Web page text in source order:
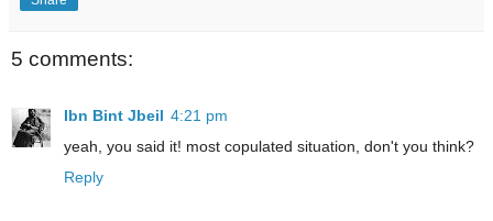
5 comments:
Ibn Bint Jbeil 4:21 pm
yeah, you said it! most copulated situation, don't you think?
Reply